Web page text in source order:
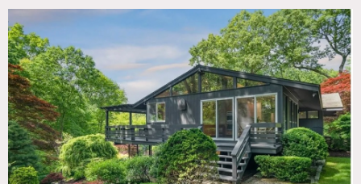
yard.
Three-season yurt guest house on property.
Restrictions:
Floor protection required.